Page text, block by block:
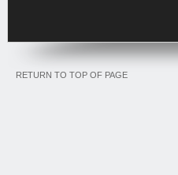
RETURN TO TOP OF PAGE